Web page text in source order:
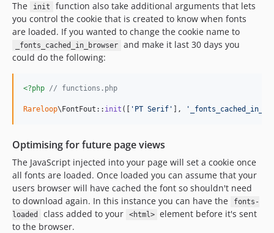
The
init
function also take additional arguments that lets
you control the cookie that is created to know when fonts
are loaded. If you wanted to change the cookie name to
_fonts_cached_in_browser
and make it last 30 days you
could do the following:
<?php // functions.php
Rareloop\FontFout:: init ([ ' PT Serif ' ], '
Optimising for future page views
The JavaScript injected into your page will set a cookie once
all fonts are loaded. Once loaded you can assume that your
users browser will have cached the font so shouldn't need
to download again. In this instance you can have the
fonts-
loaded
class added to your <html>
element before it's sent
to the browser.